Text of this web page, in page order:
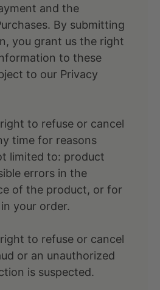
and the
By submitting
you grant us the right
to these
to our Privacy
to refuse or cancel
time for reasons
limited to: product
errors in the
of the product, or for
your order.
to refuse or cancel
or an unauthorized
is suspected.